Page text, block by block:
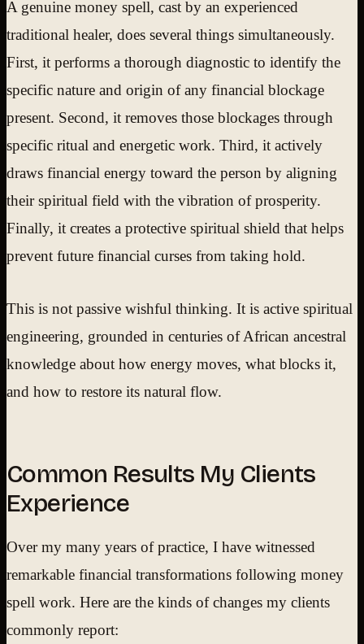
A genuine money spell, cast by an experienced
traditional healer, does several things simultaneously.
First, it performs a thorough diagnostic to identify the
specific nature and origin of any financial blockage
present. Second, it removes those blockages through
specific ritual and energetic work. Third, it actively
draws financial energy toward the person by aligning
their spiritual field with the vibration of prosperity.
Finally, it creates a protective spiritual shield that helps
prevent future financial curses from taking hold.
This is not passive wishful thinking. It is active spiritual
engineering, grounded in centuries of African ancestral
knowledge about how energy moves, what blocks it,
and how to restore its natural flow.
Common Results My Clients
Experience
Over my many years of practice, I have witnessed
remarkable financial transformations following money
spell work. Here are the kinds of changes my clients
commonly report: